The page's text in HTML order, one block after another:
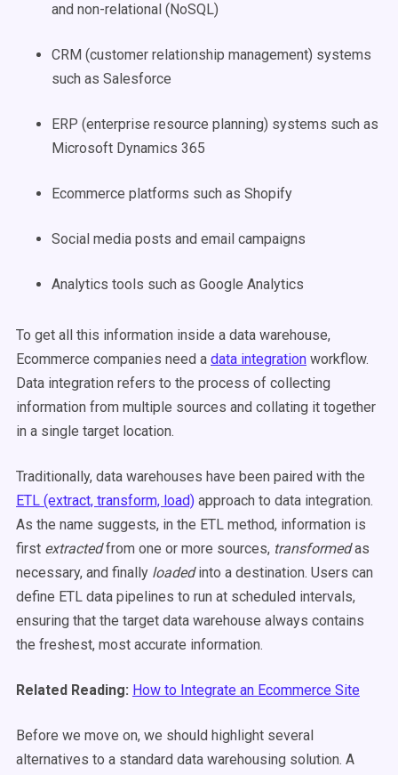
and non-relational (NoSQL)
CRM (customer relationship management) systems
such as Salesforce
ERP (enterprise resource planning) systems such as
Microsoft Dynamics 365
Ecommerce platforms such as Shopify
Social media posts and email campaigns
Analytics tools such as Google Analytics
To get all this information inside a data warehouse,
Ecommerce companies need a data integration workflow.
Data integration refers to the process of collecting
information from multiple sources and collating it together
in a single target location.
Traditionally, data warehouses have been paired with the
ETL (extract, transform, load) approach to data integration.
As the name suggests, in the ETL method, information is
first extractedfrom one or more sources, transformedas
necessary, and finally loadedinto a destination. Users can
define ETL data pipelines to run at scheduled intervals,
ensuring that the target data warehouse always contains
the freshest, most accurate information.
Related Reading: How to Integrate an Ecommerce Site
Before we move on, we should highlight several
alternatives to a standard data warehousing solution. A